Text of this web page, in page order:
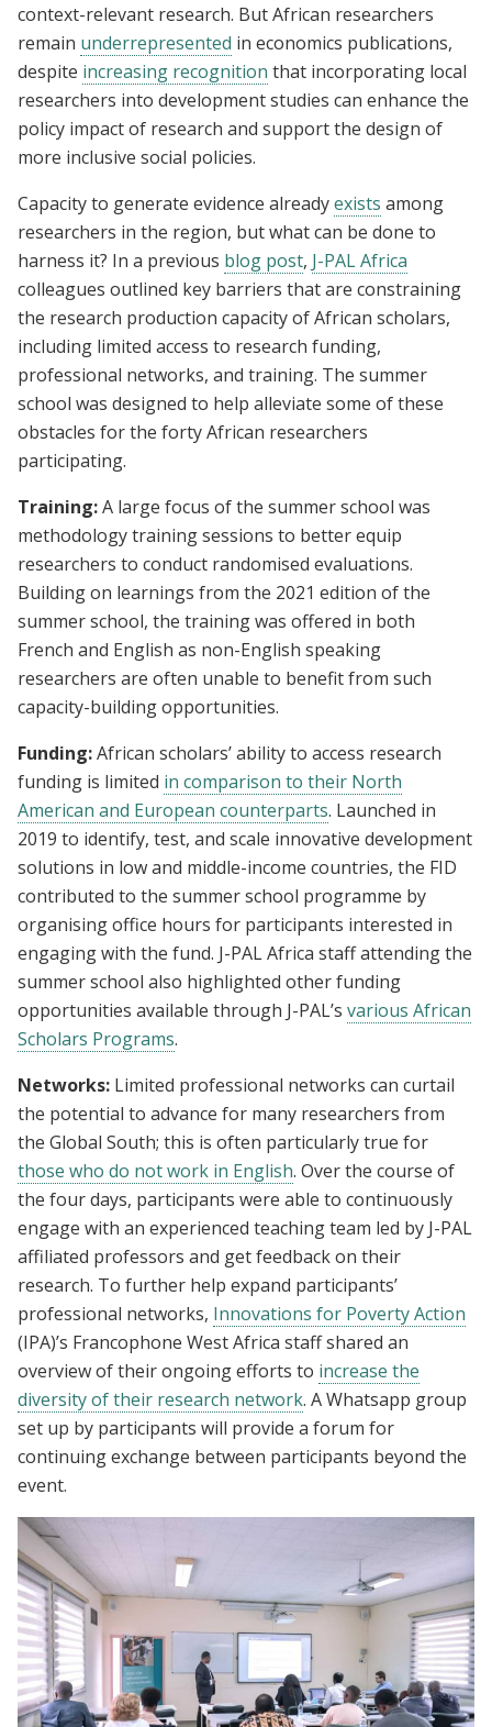
context-relevant research. But African researchers
remain underrepresented in economics publications,
despite increasing recognition that incorporating local
researchers into development studies can enhance the
policy impact of research and support the design of
more inclusive social policies.
Capacity to generate evidence alreadyexists among
researchers in the region, but what can be done to
harness it? In a previous blog post, J-PAL Africa
colleagues outlined key barriers that are constraining
the research production capacity of African scholars,
including limited access to research funding,
professional networks, and training. The summer
school was designed to help alleviate some of these
obstacles for the forty African researchers
participating.
Training:A large focus of the summer school was
methodology training sessions to better equip
researchers to conduct randomised evaluations.
Building on learnings from the 2021 edition of the
summer school, the training was offered in both
French and English as non-English speaking
researchers are often unable to benefit from such
capacity-building opportunities.
Funding:African scholars’ ability to access research
funding is limited in comparison to their North
American and European counterparts. Launched in
2019 to identify, test, and scale innovative development
solutions in low and middle-income countries, the FID
contributed to the summer school programme by
organising office hours for participants interested in
engaging with the fund. J-PAL Africa staff attending the
summer school also highlighted other funding
opportunities available through J-PAL’s various African
Scholars Programs.
Networks: Limited professional networks can curtail
the potential to advance for many researchers from
the Global South; this is often particularly true for
those who do not work in English. Over the course of
the four days, participants were able to continuously
engage with an experienced teaching team led by J-PAL
affiliated professors and get feedback on their
research. To further help expand participants’
professional networks, Innovations for Poverty Action
(IPA)’s Francophone West Africa staff shared an
overview of their ongoing efforts to increase the
diversity of their research network. A Whatsapp group
set up by participants will provide a forum for
continuing exchange between participants beyond the
event.